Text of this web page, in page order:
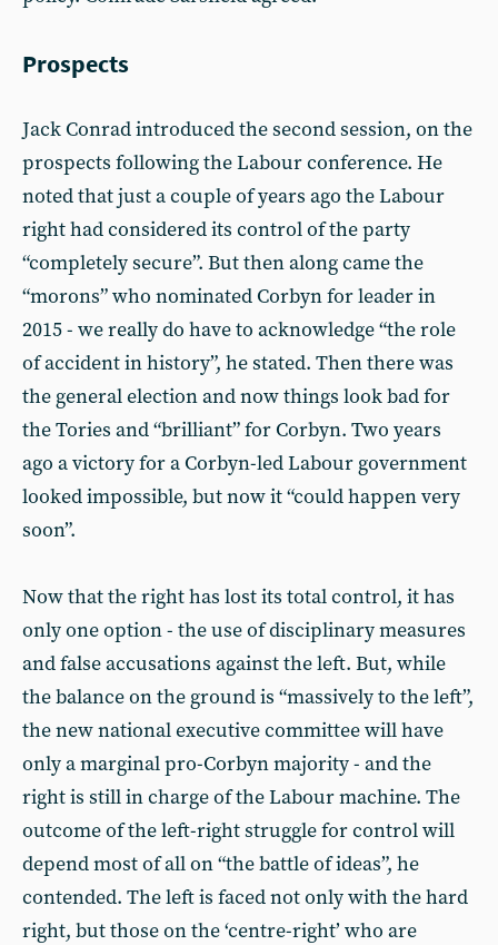
Prospects
Jack Conrad introduced the second session, on the
prospects following the Labour conference. He
noted that just a couple of years ago the Labour
right had considered its control of the party
“completely secure”. But then along came the
“morons” who nominated Corbyn for leader in
2015 - we really do have to acknowledge “the role
of accident in history”, he stated. Then there was
the general election and now things look bad for
the Tories and “brilliant” for Corbyn. Two years
ago a victory for a Corbyn-led Labour government
looked impossible, but now it “could happen very
soon”.
Now that the right has lost its total control, it has
only one option - the use of disciplinary measures
and false accusations against the left. But, while
the balance on the ground is “massively to the left”,
the new national executive committee will have
only a marginal pro-Corbyn majority - and the
right is still in charge of the Labour machine. The
outcome of the left-right struggle for control will
depend most of all on “the battle of ideas”, he
contended. The left is faced not only with the hard
right, but those on the ‘centre-right’ who are